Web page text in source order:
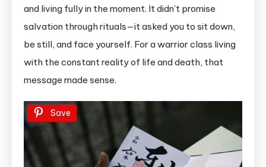
and living fully in the moment. It didn’t promise
salvation through rituals—it asked you to sit down,
be still, and face yourself. For a warrior class living
with the constant reality of life and death, that
message made sense.
Save